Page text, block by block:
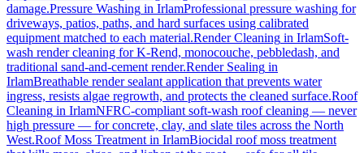
damage.Pressure Washing in IrlamProfessional pressure washing for
driveways, patios, paths, and hard surfaces using calibrated
equipment matched to each material.Render Cleaning in IrlamSoft-
wash render cleaning for K-Rend, monocouche, pebbledash, and
traditional sand-and-cement render.Render Sealing in
IrlamBreathable render sealant application that prevents water
ingress, resists algae regrowth, and protects the cleaned surface.Roof
Cleaning in IrlamNFRC-compliant soft-wash roof cleaning — never
high pressure — for concrete, clay, and slate tiles across the North
West.Roof Moss Treatment in IrlamBiocidal roof moss treatment